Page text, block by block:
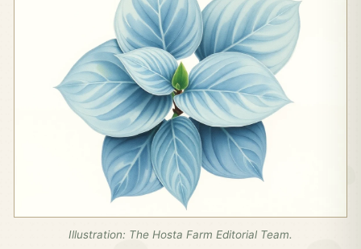
Illustration: The Hosta Farm Editorial Team.